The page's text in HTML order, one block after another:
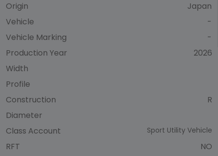
Origin
Japan
Vehicle
-
Vehicle Marking
-
Production Year
2026
Width
Profile
Construction
R
Diameter
Class Account
Sport Utility Vehicle
RFT
NO